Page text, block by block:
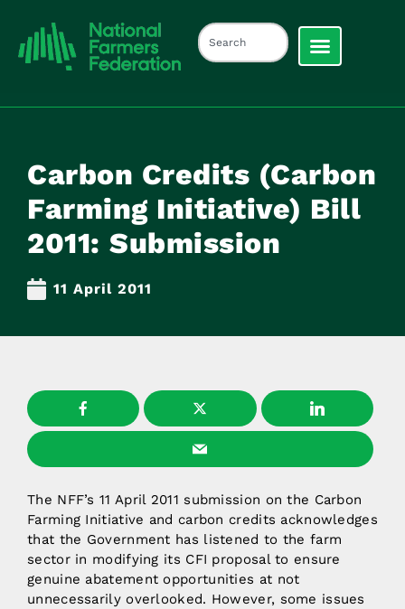
Carbon Credits (Carbon
Farming Initiative) Bill
2011: Submission
11 April 2011
The NFF’s 11 April 2011 submission on the Carbon
Farming Initiative and carbon credits acknowledges
that the Government has listened to the farm
sector in modifying its CFI proposal to ensure
genuine abatement opportunities at not
unnecessarily overlooked. However, some issues